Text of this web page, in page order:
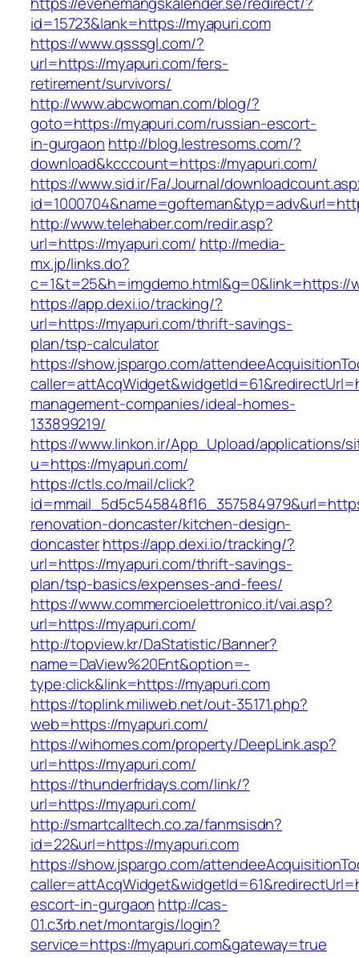
id=15723&lank=https://myapuri.com
https://www.qsssgl.com/?
url=https://myapuri.com/fers-
retirement/survivors/
http://www.abcwoman.com/blog/?
goto=https://myapuri.com/russian-escort-
in-gurgaon http://blog.lestresoms.com/?
download&kcccount=https://myapuri.com/
https://www.sid.ir/Fa/Journal/
http://www.telehaber.com/redir.asp?
url=https://myapuri.com/ http://media-
mx.jp/links.do?
c=1&t=25&h=imgdemo.html&g=0&link=https://
https://app.dexi.io/tracking/?
url=https://myapuri.com/thrift-savings-
plan/tsp-calculator
https://show.jspargo.com/
management-companies/ideal-homes-
133899219/
https://www.linkon.ir/App_Upload/applications/
u=https://myapuri.com/
https://ctls.co/mail/click?
renovation-doncaster/kitchen-design-
doncasterhttps://app.dexi.io/tracking/?
url=https://myapuri.com/thrift-savings-
plan/tsp-basics/expenses-and-fees/
https://www.commercioelettronico.it/vai.asp?
url=https://myapuri.com/
http://topview.kr/DaStatistic/Banner?
name=DaView%20Ent&option=-
type:click&link=https://myapuri.com
https://toplink.miliweb.net/out-35171.php?
web=https://myapuri.com/
https://wihomes.com/property/DeepLink.asp?
url=https://myapuri.com/
https://thunderfridays.com/link/?
url=https://myapuri.com/
http://smartcalltech.co.za/fanmsisdn?
id=22&url=https://myapuri.com
https://show.jspargo.com/
escort-in-gurgaon http://cas-
01.c3rb.net/montargis/login?
service=https://myapuri.com&gateway=true